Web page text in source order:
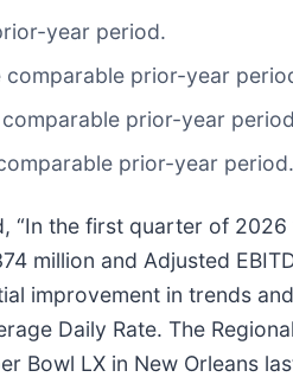
year period.
comparable prior-year
prior-year
prior-year period.
“In the first quarter of
million and Adjusted
improvement in trends
Daily Rate. The
Bowl LX in New Orleans